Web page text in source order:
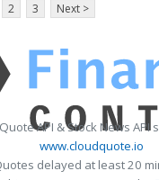
2 3 Next >
API & Stock News API
www.cloudquote.io
delayed at least 20